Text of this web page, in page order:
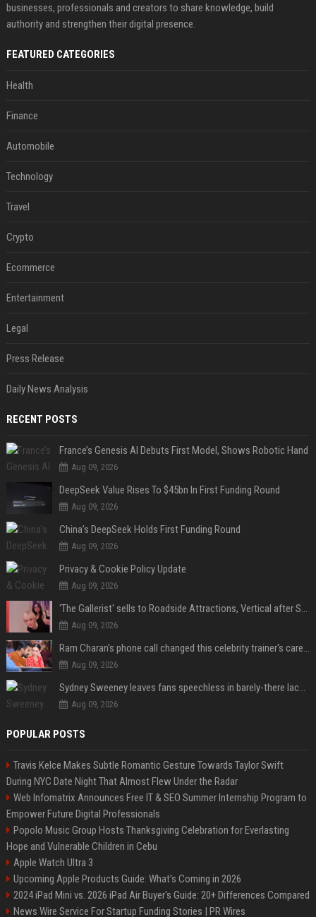
businesses, professionals and creators to share knowledge, build
authority and strengthen their digital presence.
FEATURED CATEGORIES
Health
Finance
Automobile
Technology
Travel
Crypto
Ecommerce
Entertainment
Legal
Press Release
Daily News Analysis
RECENT POSTS
France’s Genesis AI Debuts First Model, Shows Robotic Hand
Aug 09, 2026
DeepSeek Value Rises To $45bn In First Funding Round
Aug 09, 2026
China’s DeepSeek Holds First Funding Round
Aug 09, 2026
Privacy & Cookie Policy Update
Aug 09, 2026
'The Gallerist' sells to Roadside Attractions, Vertical after Sundance
Aug 09, 2026
Ram Charan's phone call changed this celebrity trainer's career: 'He immediately called Tamannaah Bhatia amid his workout'
Aug 09, 2026
Sydney Sweeney leaves fans speechless in barely-there lace lingerie
Aug 09, 2026
POPULAR POSTS
Travis Kelce Makes Subtle Romantic Gesture Towards Taylor Swift
During NYC Date Night That Almost Flew Under the Radar
Web Infomatrix Announces Free IT & SEO Summer Internship Program to
Empower Future Digital Professionals
Popolo Music Group Hosts Thanksgiving Celebration for Everlasting
Hope and Vulnerable Children in Cebu
Apple Watch Ultra 3
Upcoming Apple Products Guide: What's Coming in 2026
2024 iPad Mini vs. 2026 iPad Air Buyer's Guide: 20+ Differences Compared
News Wire Service For Startup Funding Stories | PR Wires